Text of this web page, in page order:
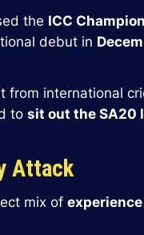
the ICC
debut in
from international
to sit out the SA20
Attack
mix of